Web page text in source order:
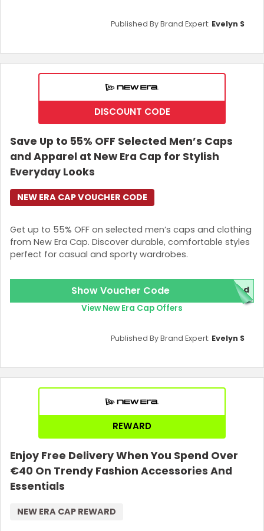
United Kingdom
Published By Brand Expert: Evelyn S
DISCOUNT CODE
Save Up to 55% OFF Selected Men’s Caps
and Apparel at New Era Cap for Stylish
Everyday Looks
Get up to 55% OFF on selected men’s caps and clothing
from New Era Cap. Discover durable, comfortable styles
perfect for casual and sporty wardrobes.
NEW ERA CAP VOUCHER CODE
Show Voucher Code red
View New Era Cap Offers
Published By Brand Expert: Evelyn S
REWARD
Enjoy Free Delivery When You Spend Over
€40 On Trendy Fashion Accessories And
Essentials
NEW ERA CAP REWARD